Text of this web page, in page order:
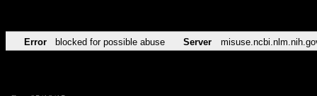
Error blocked for possible abuse Server